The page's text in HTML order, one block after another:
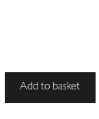
Unsigned
Add to basket